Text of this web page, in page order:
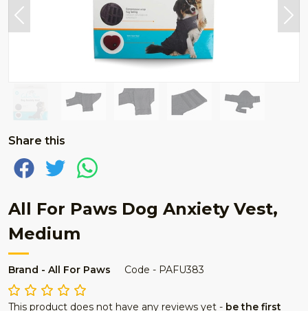
Share this
All For Paws Dog Anxiety Vest,
Medium
Brand - All For Paws Code - PAFU383
This product does not have any reviews yet - be the first